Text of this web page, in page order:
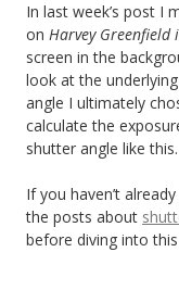
In last week’s post I
on Harvey Greenfield
screen in the
look at the
angle I ultimately
calculate the
shutter angle like this.
If you haven’t
the posts about
before diving into